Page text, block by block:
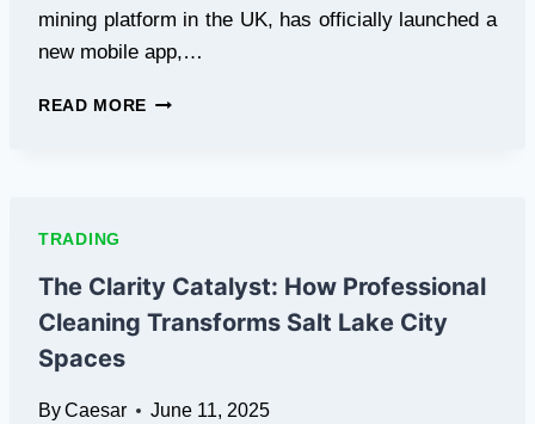
mining platform in the UK, has officially launched a
new mobile app,…
READ MORE JUNE
SOL
ARE
TRENDING
OPTO
TRADING
The Clarity Catalyst: How Professional
Cleaning Transforms Salt Lake City
Spaces
ByCaesar June 11, 2025